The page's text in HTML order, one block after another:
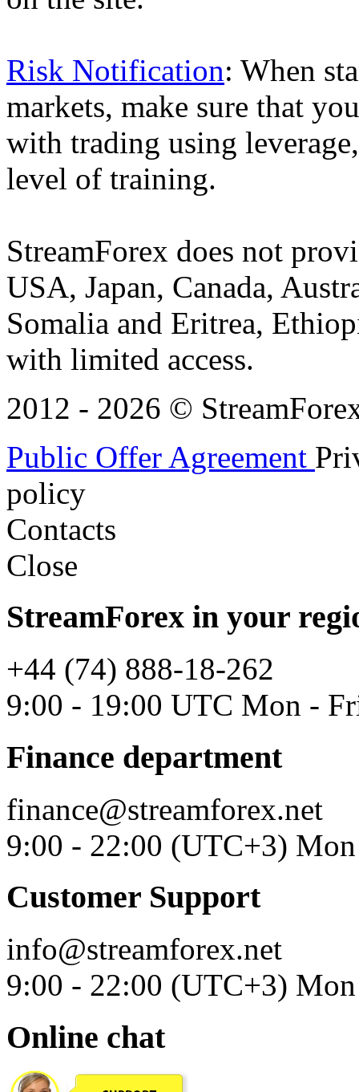
Risk Notification: When
markets, make sure that
with trading using
level of training.
StreamForex does not
USA, Japan, Canada,
Somalia and Eritrea,
with limited access.
2012 - 2026 ©
Public Offer Agreement
policy
Contacts
Close
StreamForex in your
+44 (74) 888-18-262
9:00 - 19:00 UTC Mon -
Finance department
finance@streamforex.net
9:00 - 22:00 (UTC+3)
Customer Support
info@streamforex.net
9:00 - 22:00 (UTC+3)
Online chat